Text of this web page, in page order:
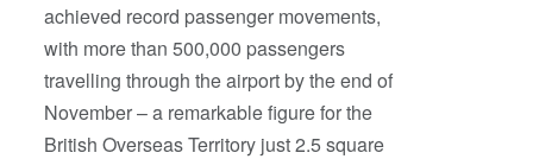
achieved record passenger movements,
with more than 500,000 passengers
travelling through the airport by the end of
November – a remarkable figure for the
British Overseas Territory just 2.5 square